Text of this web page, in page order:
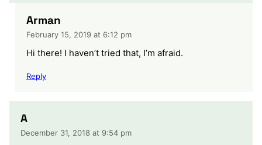
Arman
February 15, 2019 at 6:12 pm
Hi there! I haven’t tried that, I’m afraid.
Reply
A
December 31, 2018 at 9:54 pm